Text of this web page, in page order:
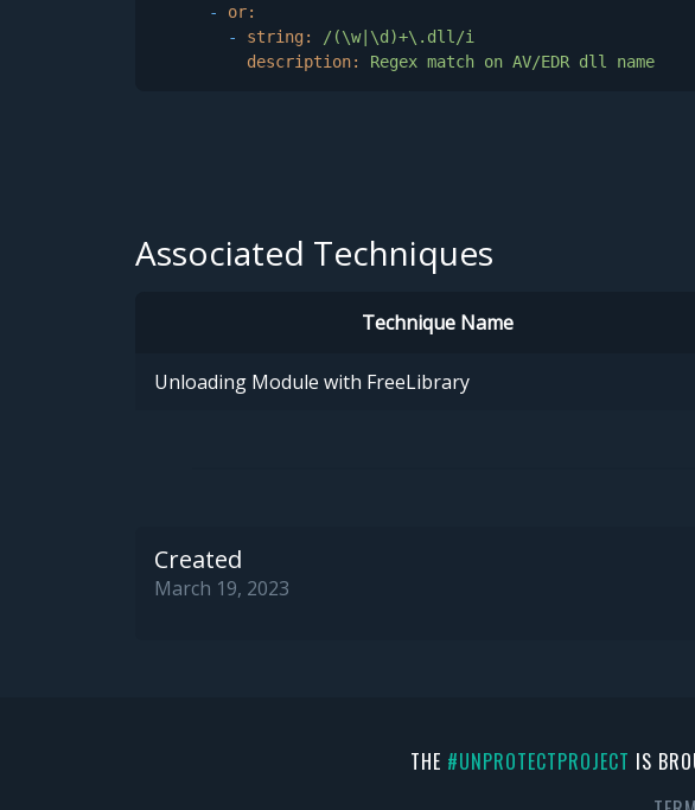
-
or:
-
string:
/(\w|\d)+\.dll/i
description:
Regex match on AV/EDR dll name
Associated Techniques
Technique Name
Unloading Module with FreeLibrary
Created
March 19, 2023
THE #UNPROTECTPROJECT IS